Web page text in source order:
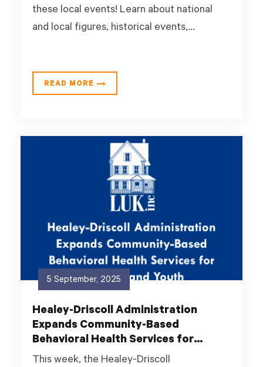
these local events! Learn about national
and local figures, historical events,...
READ MORE
5 September, 2025
Healey-Driscoll Administration
Expands Community-Based
Behavioral Health Services for
Children and Youth
This week, the Healey-Driscoll